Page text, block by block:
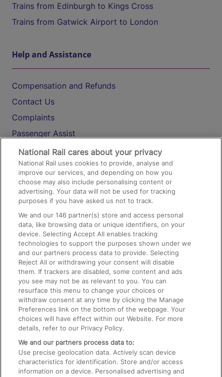
Trains from Edinburgh to Kings Cross
Trains from Gatwick Airport to London
Help and Assistance
Compensation and Refunds
Contact Us
Complaints
Passenger Assist
Media
Text 61016
On the Train
Accessible Train Travel and Facilities
Train Travel with Bicycles
Train Travel with Pets
Train Travel with Children
Food and Drink
National Rail cares about your privacy
National Rail uses cookies to provide, analyse and
improve our services, and depending on how you
choose may also include personalising content or
advertising. Your data will not be used for tracking
purposes if you have asked us not to track.
We and our146 partner(s) store and access personal
data, like browsing data or unique identifiers, on your
device. Selecting Accept All enables tracking
technologies to support the purposes shown under we
and our partners process data to provide. Selecting
Reject All or withdrawing your consent will disable
them. If trackers are disabled, some content and ads
you see may not be as relevant to you. You can
resurface this menu to change your choices or
withdraw consent at any time by clicking the Manage
Preferences link on the bottom of the webpage. Your
choices will have effect within our Website. For more
details, refer to our Privacy Policy.
We and our partners process data to:
Use precise geolocation data. Actively scan device
characteristics for identification. Store and/or access
information on a device. Personalised advertising and